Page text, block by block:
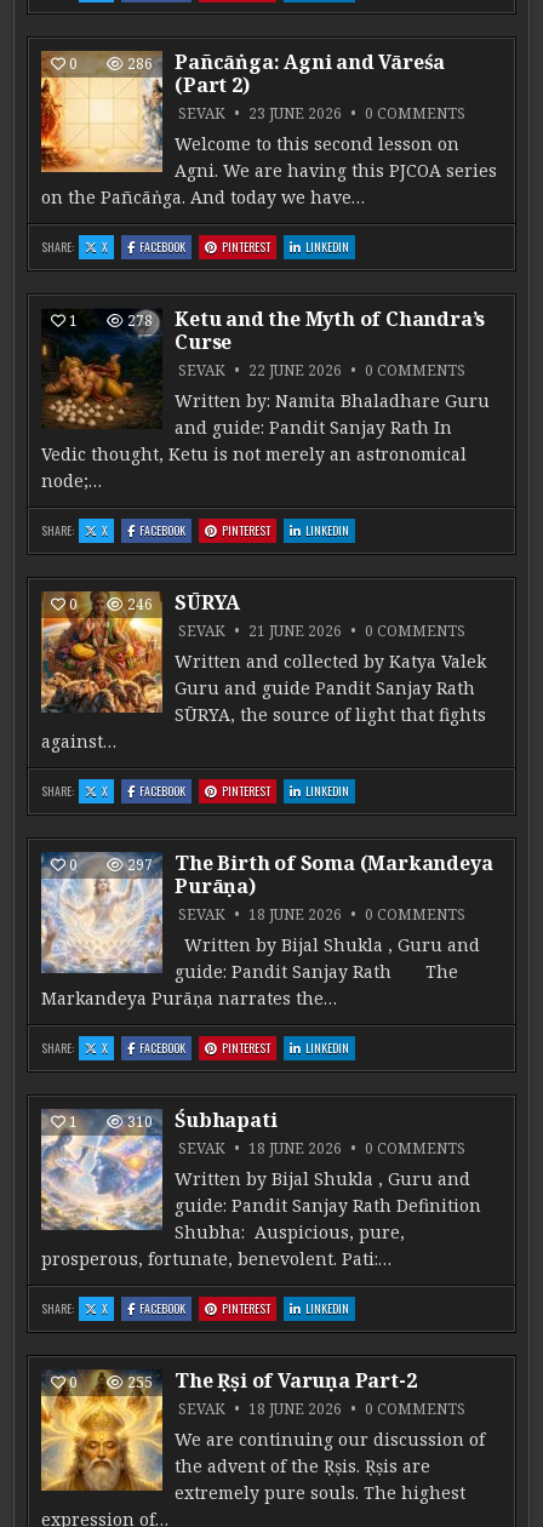
0 286
Pañcāṅga: Agni and Vāreśa
(Part 2)
SEVAK 23 JUNE 2026 0 COMMENTS
Welcome to this second lesson on
Agni. We are having this PJCOA series
on the Pañcāṅga. And today we have…
SHARE: X: PAÑCĀṄGA: AGNI AND VĀREŚA (PART 2)
FACEBOOK: PAÑCĀṄGA: AGNI AND VĀREŚA (PART 2)
PINTEREST: PAÑCĀṄGA: AGNI AND VĀREŚA (PART 2)
LINKEDIN
1 278
Ketu and the Myth of Chandra’s
Curse
SEVAK 22 JUNE 2026 0 COMMENTS
Written by: Namita Bhaladhare Guru
and guide: Pandit Sanjay Rath In
Vedic thought, Ketu is not merely an astronomical
node;…
SHARE: X: KETU AND THE MYTH OF CHANDRA’S CURSE
FACEBOOK: KETU AND THE MYTH OF CHANDRA’S CURSE
PINTEREST: KETU AND THE MYTH OF CHANDRA’S CURSE
LINKEDIN
0 246 SŪRYA
SEVAK 21 JUNE 2026 0 COMMENTS
Written and collected by Katya Valek
Guru and guide Pandit Sanjay Rath
SŪRYA, the source of light that fights
against…
SHARE: X: SŪRYAFACEBOOK: SŪRYA PINTEREST: SŪRYALINKEDIN
0 297
The Birth of Soma (Markandeya
Purāṇa)
SEVAK 18 JUNE 2026 0 COMMENTS
Written by Bijal Shukla , Guru and
guide: Pandit Sanjay Rath The
Markandeya Purāṇa narrates the…
SHARE: X: THE BIRTH OF SOMA (MARKANDEYA PURĀṆA)
FACEBOOK: THE BIRTH OF SOMA (MARKANDEYA PURĀṆA)
PINTEREST: THE BIRTH OF SOMA (MARKANDEYA PURĀṆA)
LINKEDIN
1 310 Śubhapati
SEVAK 18 JUNE 2026 0 COMMENTS
Written by Bijal Shukla , Guru and
guide: Pandit Sanjay Rath Definition
Shubha: Auspicious, pure,
prosperous, fortunate, benevolent. Pati:…
SHARE: X: ŚUBHAPATI
FACEBOOK: ŚUBHAPATIPINTEREST: ŚUBHAPATILINKEDIN
0 255 The Ṛṣi of Varuṇa Part-2
SEVAK 18 JUNE 2026 0 COMMENTS
We are continuing our discussion of
the advent of the Ṛṣis. Ṛṣis are
extremely pure souls. The highest
expression of…